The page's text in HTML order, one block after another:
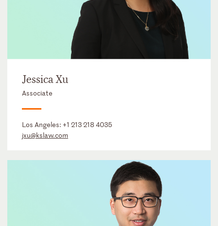
Jessica Xu
Associate
Los Angeles: +1 213 218 4035
jxu@kslaw.com